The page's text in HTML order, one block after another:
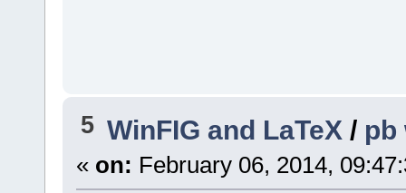
5 WinFIG and LaTeX / pb
« on: February 06, 2014,